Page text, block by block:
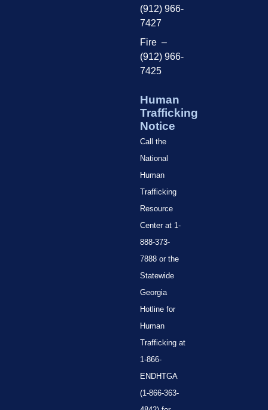
(912) 966-
7427
Fire –
(912) 966-
7425
Human
Trafficking
Notice
Call the
National
Human
Trafficking
Resource
Center at 1-
888-373-
7888 or the
Statewide
Georgia
Hotline for
Human
Trafficking at
1-866-
ENDHTGA
(1-866-363-